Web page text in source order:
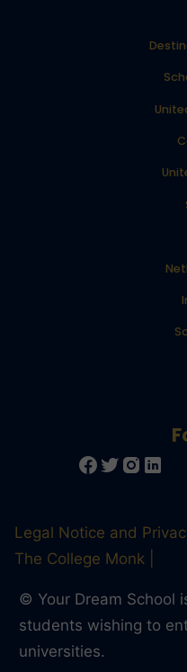
Legal Notice and
The College Monk
© Your Dream School
students wishing to
universities.